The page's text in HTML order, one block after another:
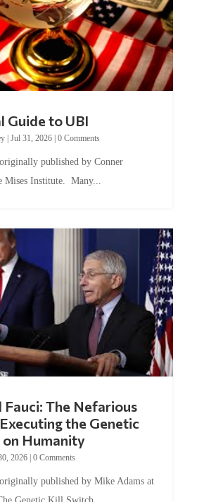
Guide to UBI
| Jul 31, 2026| 0 Comments
published by Conner
Mises Institute. Many...
Fauci: The Nefarious
the Genetic
on Humanity
2026| 0 Comments
published by Mike Adams at